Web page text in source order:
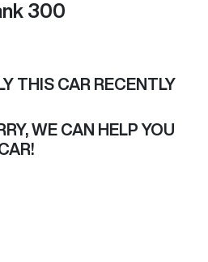
300
THIS CAR RECENTLY
WE CAN HELP YOU
!